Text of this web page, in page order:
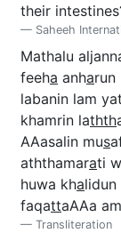
their
Saheeh
Mathalu
feeha anharun
labanin lam
khamrin lathth
AAasalin mus
aththamarati
huwa khalidun
faqattaAAa
Transliteration